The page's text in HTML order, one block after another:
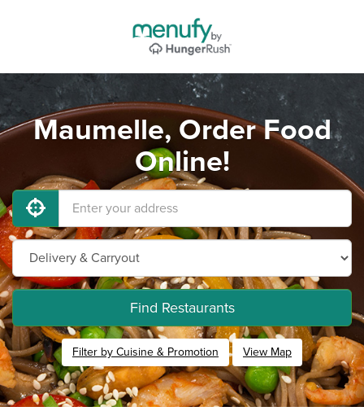
Maumelle, Order Food
Online!
Find Restaurants
Filter by Cuisine & Promotion View Map